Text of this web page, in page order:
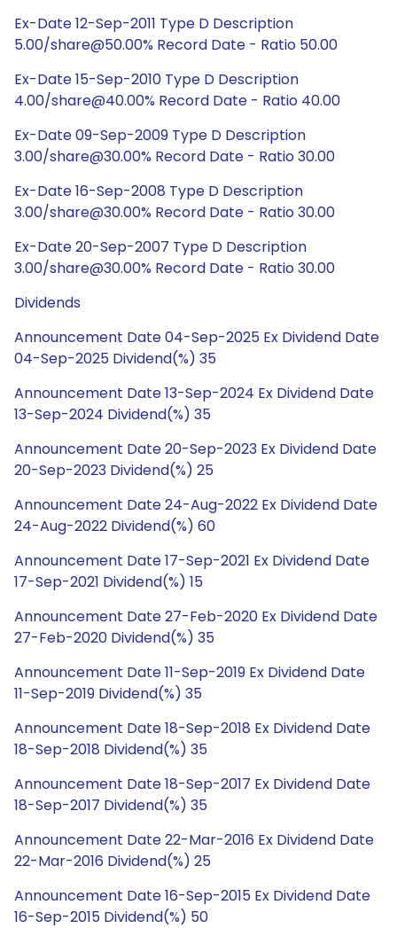
Ex-Date 12-Sep-2011 Type D Description
5.00/share@50.00% Record Date - Ratio 50.00
Ex-Date 15-Sep-2010 Type D Description
4.00/share@40.00% Record Date - Ratio 40.00
Ex-Date 09-Sep-2009 Type D Description
3.00/share@30.00% Record Date - Ratio 30.00
Ex-Date 16-Sep-2008 Type D Description
3.00/share@30.00% Record Date - Ratio 30.00
Ex-Date 20-Sep-2007 Type D Description
3.00/share@30.00% Record Date - Ratio 30.00
Dividends
Announcement Date 04-Sep-2025 Ex Dividend Date
04-Sep-2025 Dividend(%) 35
Announcement Date 13-Sep-2024 Ex Dividend Date
13-Sep-2024 Dividend(%) 35
Announcement Date 20-Sep-2023 Ex Dividend Date
20-Sep-2023 Dividend(%) 25
Announcement Date 24-Aug-2022 Ex Dividend Date
24-Aug-2022 Dividend(%) 60
Announcement Date 17-Sep-2021 Ex Dividend Date
17-Sep-2021 Dividend(%) 15
Announcement Date 27-Feb-2020 Ex Dividend Date
27-Feb-2020 Dividend(%) 35
Announcement Date 11-Sep-2019 Ex Dividend Date
11-Sep-2019 Dividend(%) 35
Announcement Date 18-Sep-2018 Ex Dividend Date
18-Sep-2018 Dividend(%) 35
Announcement Date 18-Sep-2017 Ex Dividend Date
18-Sep-2017 Dividend(%) 35
Announcement Date 22-Mar-2016 Ex Dividend Date
22-Mar-2016 Dividend(%) 25
Announcement Date 16-Sep-2015 Ex Dividend Date
16-Sep-2015 Dividend(%) 50